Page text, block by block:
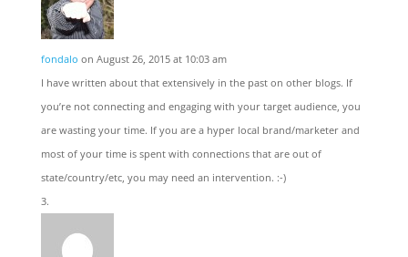
fondalo on August 26, 2015 at 10:03 am
I have written about that extensively in the past on other blogs. If
you’re not connecting and engaging with your target audience, you
are wasting your time. If you are a hyper local brand/marketer and
most of your time is spent with connections that are out of
state/country/etc, you may need an intervention. :-)